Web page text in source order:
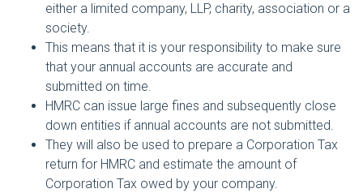
either a limited company, LLP, charity, association or a
society.
This means that it is your responsibility to make sure
that your annual accounts are accurate and
submitted on time.
HMRC can issue large fines and subsequently close
down entities if annual accounts are not submitted.
They will also be used to prepare a Corporation Tax
return for HMRC and estimate the amount of
Corporation Tax owed by your company.